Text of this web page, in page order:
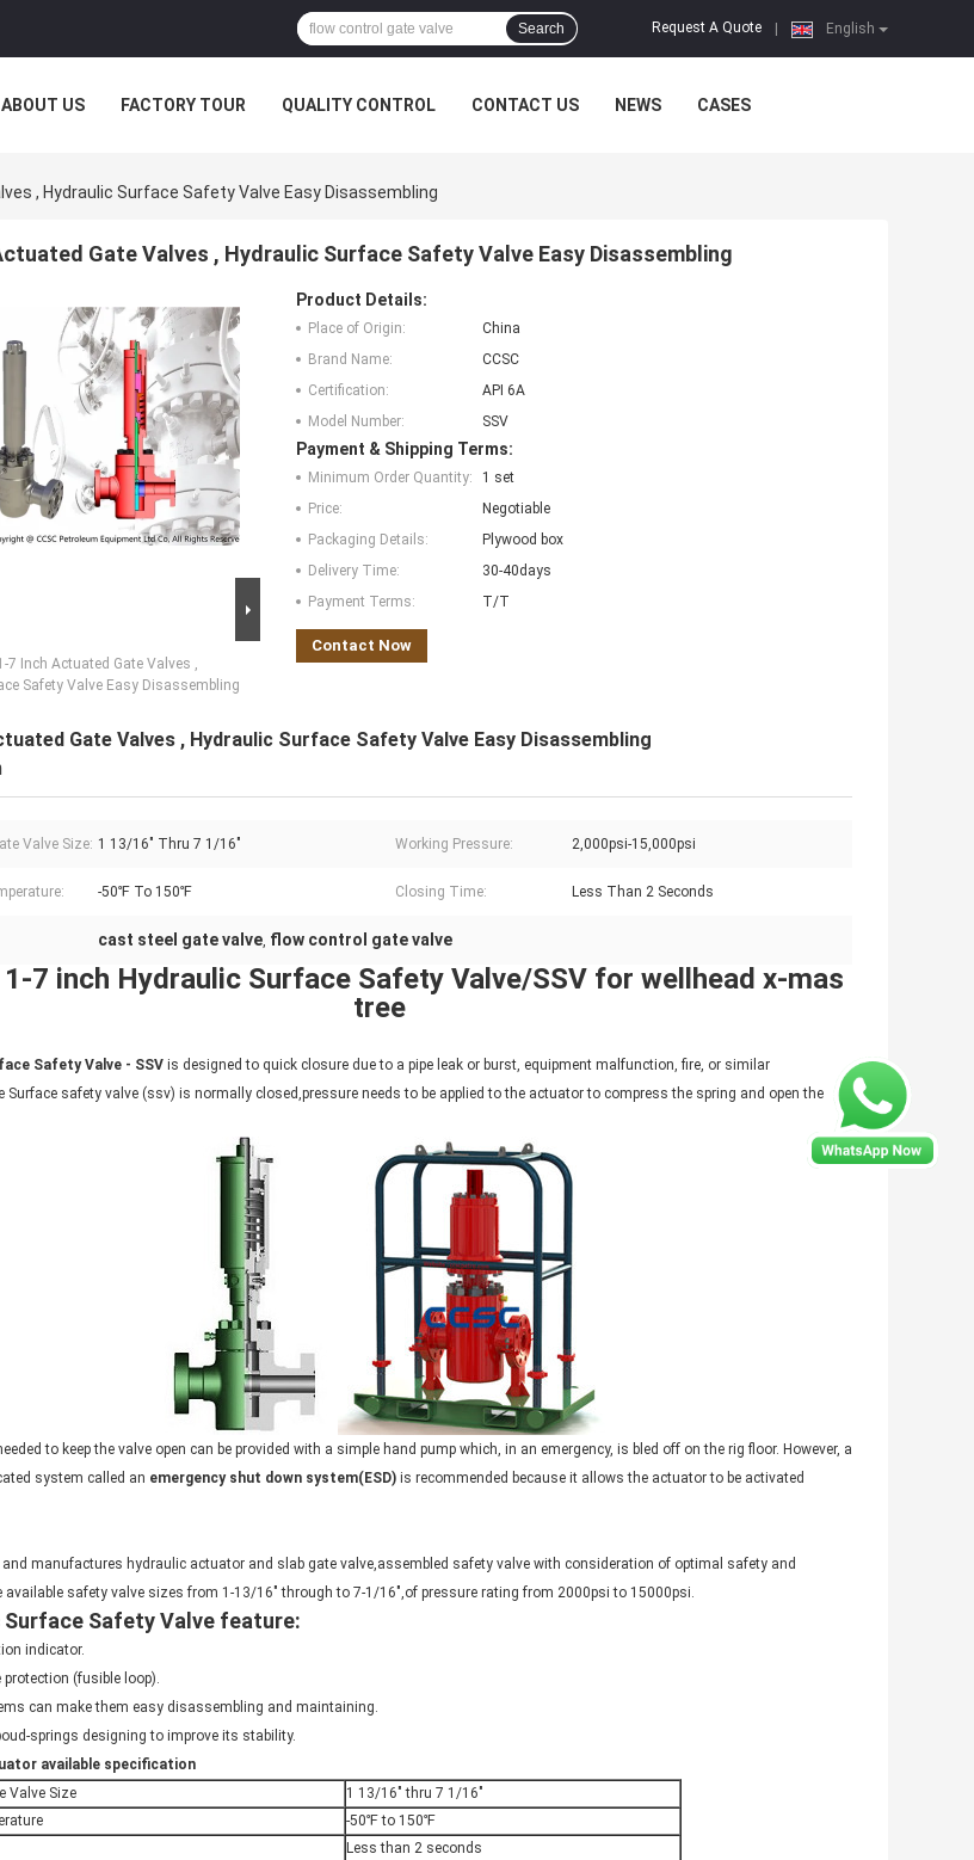
English
Request A Quote
Search
ABOUT US FACTORY TOUR QUALITY CONTROL CONTACT US NEWS CASES
, Hydraulic Surface Safety Valve Easy Disassembling
Gate Valves , Hydraulic Surface Safety Valve Easy Disassembling
7 Inch Actuated Gate Valves ,
Safety Valve Easy Disassembling
Product Details:
Place of Origin:
China
Brand Name:
CCSC
Certification:
API 6A
Model Number:
SSV
Payment & Shipping Terms:
Minimum Order Quantity:
1 set
Price:
Negotiable
Packaging Details:
Plywood box
Delivery Time:
30-40days
Payment Terms:
T/T
Contact Now
Gate Valves , Hydraulic Surface Safety Valve Easy Disassembling
Valve Size: 1 13/16" Thru 7 1/16" Working Pressure: 2,000psi-15,000psi
-50℉ To 150℉ Closing Time: Less Than 2 Seconds
cast steel gate valve, flow control gate valve
7 inch Hydraulic Surface Safety Valve/SSV for wellhead x-mas
tree
Safety Valve - SSV is designed to quick closure due to a pipe leak or burst, equipment malfunction, fire, or similar
Surface safety valve (ssv) is normally closed,pressure needs to be applied to the actuator to compress the spring and open the
to keep the valve open can be provided with a simple hand pump which, in an emergency, is bled off on the rig floor. However, a
system called an emergency shut down system(ESD) is recommended because it allows the actuator to be activated
and manufactures hydraulic actuator and slab gate valve,assembled safety valve with consideration of optimal safety and
available safety valve sizes from 1-13/16" through to 7-1/16",of pressure rating from 2000psi to 15000psi.
Surface Safety Valve feature:
indicator.
protection (fusible loop).
can make them easy disassembling and maintaining.
springs designing to improve its stability.
available specification
Valve Size
1 13/16" thru 7 1/16"
-50℉ to 150℉
Less than 2 seconds